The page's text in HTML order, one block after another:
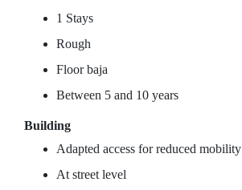
1 Stays
Rough
Floor baja
Between 5 and 10 years
Building
Adapted access for reduced mobility
At street level